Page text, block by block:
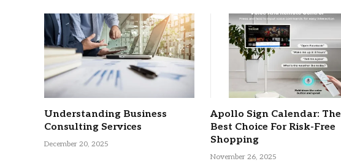
Understanding Business
Consulting Services
December 20, 2025
Apollo Sign Calendar: The
Best Choice For Risk-Free
Shopping
November 26, 2025